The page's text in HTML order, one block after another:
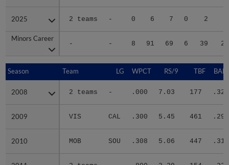
2025 2 teams - 0 6 7 0 2
Minors Career
- - 8 91 69 6 39
2025
Minors Career
Season Team LG WPCT RS/9 TBF
2008 2 teams - .000 7.03 177 .325
2009 VIS CAL .300 5.45 461 .291
2010 MOB SOU .308 5.06 447 .318
Season
2008
2009
2010